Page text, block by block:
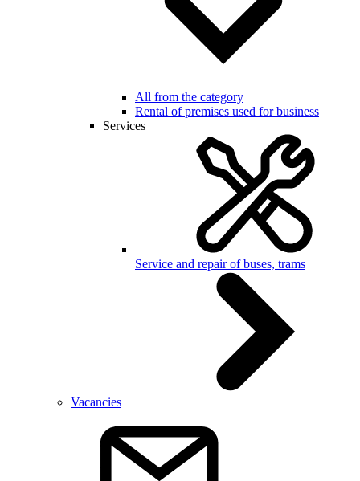
All from the category
Rental of premises used for business
Services
Service and repair of buses, trams
Vacancies